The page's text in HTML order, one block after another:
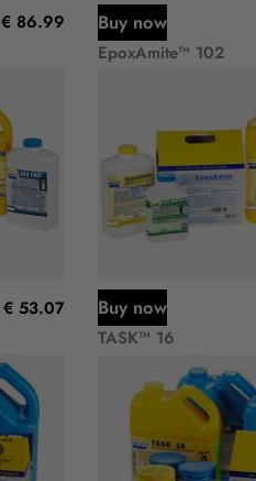
€ 86.99 Buy now
€ 53.07
EpoxAmite™ 102
Buy now
TASK™ 16